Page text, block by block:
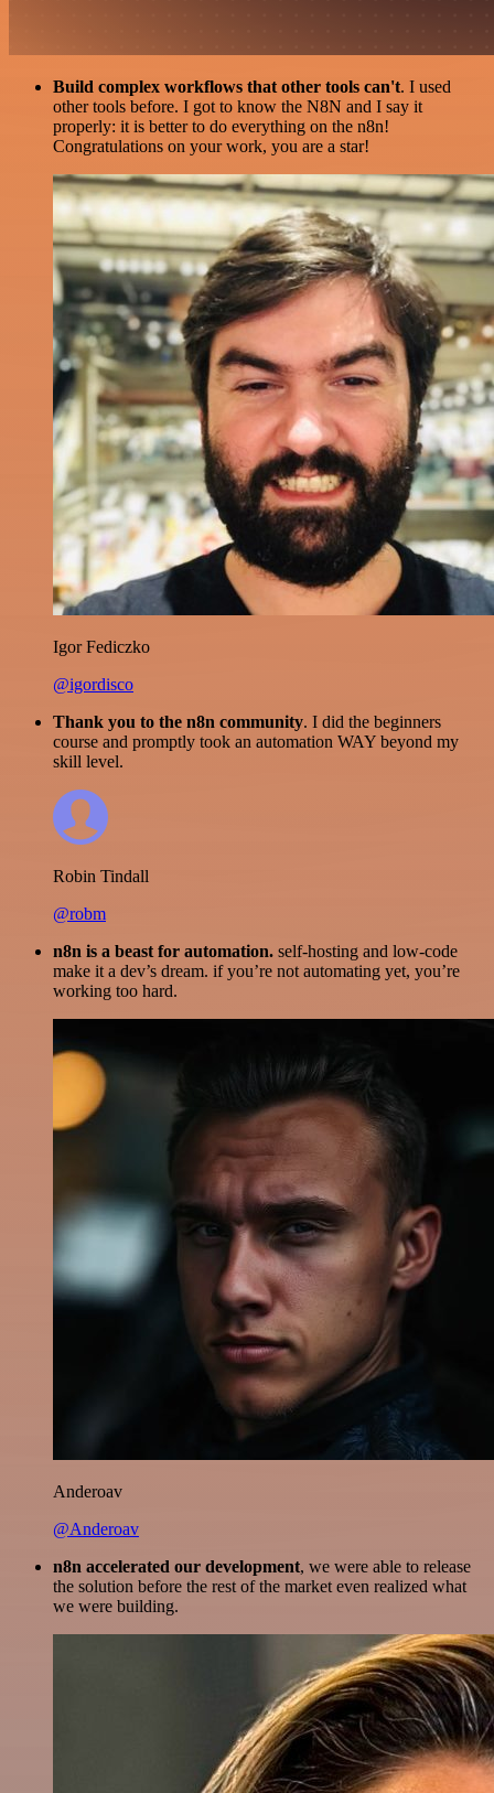
Build complex workflows that other tools can't. I used
other tools before. I got to know the N8N and I say it
properly: it is better to do everything on the n8n!
Congratulations on your work, you are a star!
Igor Fediczko
@igordisco
Thank you to the n8n community. I did the beginners
course and promptly took an automation WAY beyond my
skill level.
Robin Tindall
@robm
n8n is a beast for automation. self-hosting and low-code
make it a dev’s dream. if you’re not automating yet, you’re
working too hard.
Anderoav
@Anderoav
n8n accelerated our development, we were able to release
the solution before the rest of the market even realized what
we were building.